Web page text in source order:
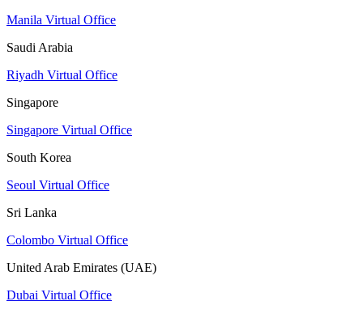
Manila Virtual Office
Saudi Arabia
Riyadh Virtual Office
Singapore
Singapore Virtual Office
South Korea
Seoul Virtual Office
Sri Lanka
Colombo Virtual Office
United Arab Emirates (UAE)
Dubai Virtual Office